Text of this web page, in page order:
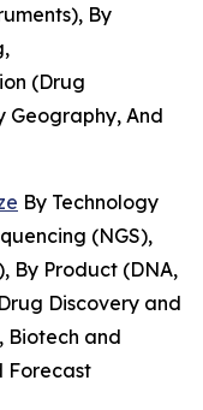
By
(Drug
Geography, And
By Technology
(NGS),
By Product (DNA,
Discovery and
Biotech and
Forecast